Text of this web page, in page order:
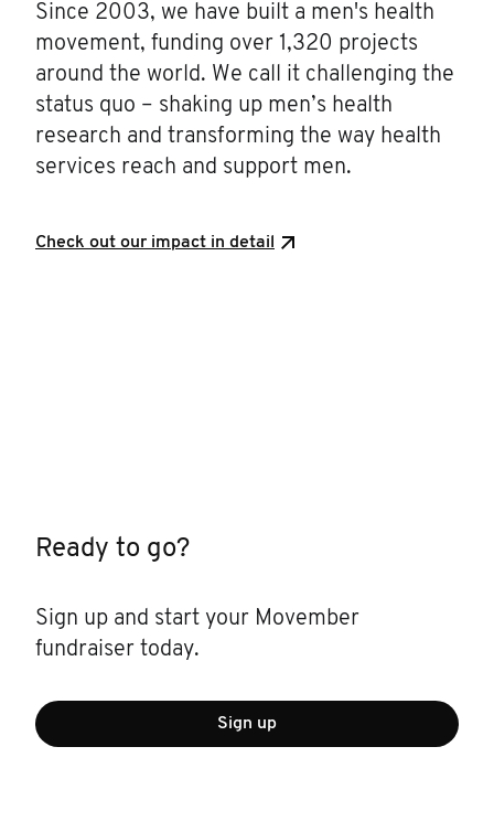
Since 2003, we have built a men's health
movement, funding over 1,320 projects
around the world. We call it challenging the
status quo – shaking up men’s health
research and transforming the way health
services reach and support men.
Check out our impact in detail
Ready to go?
Sign up and start your Movember
fundraiser today.
Sign up